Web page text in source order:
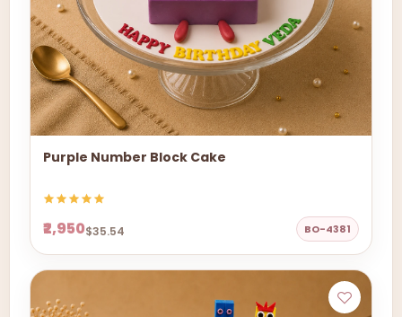
Purple Number Block Cake
₹2,950$35.54 BO-4381